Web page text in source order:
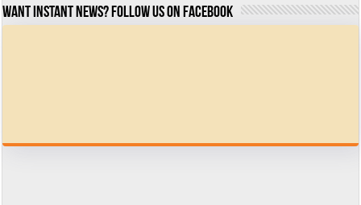
Want Instant news? Follow us on Facebook